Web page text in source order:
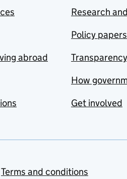
abroad
Research
Policy
Transparency
How
Get involved
Terms and conditions